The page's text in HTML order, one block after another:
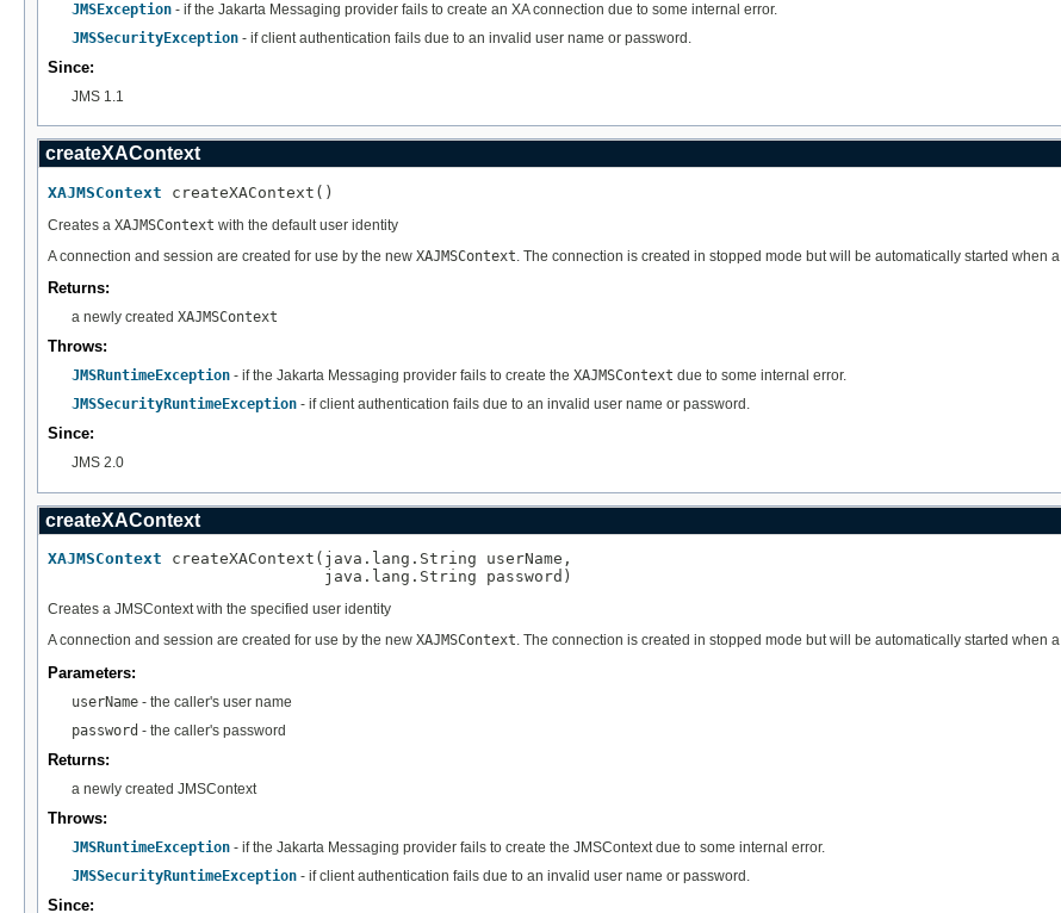
JMSException - if the Jakarta Messaging provider fails to create an XA connection due to some internal error.
JMSSecurityException - if client authentication fails due to an invalid user name or password.
Since:
JMS 1.1
createXAContext
XAJMSContext createXAContext()
Creates a XAJMSContext with the default user identity
A connection and session are created for use by the new XAJMSContext. The connection is created in stopped mode but will be automatically started when a
Returns:
a newly created XAJMSContext
Throws:
JMSRuntimeException - if the Jakarta Messaging provider fails to create the XAJMSContext due to some internal error.
JMSSecurityRuntimeException - if client authentication fails due to an invalid user name or password.
Since:
JMS 2.0
createXAContext
XAJMSContext createXAContext(java.lang.String userName,
                             java.lang.String password)
Creates a JMSContext with the specified user identity
A connection and session are created for use by the new XAJMSContext. The connection is created in stopped mode but will be automatically started when a
Parameters:
userName - the caller's user name
password - the caller's password
Returns:
a newly created JMSContext
Throws:
JMSRuntimeException - if the Jakarta Messaging provider fails to create the JMSContext due to some internal error.
JMSSecurityRuntimeException - if client authentication fails due to an invalid user name or password.
Since: